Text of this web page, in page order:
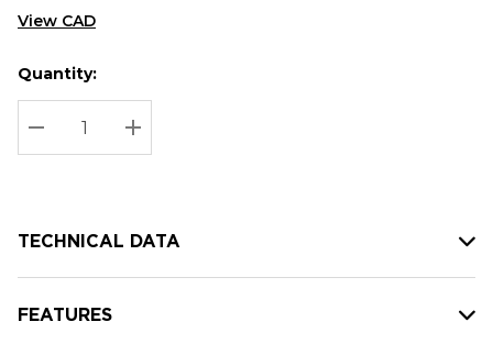
View CAD
Hurry
up!
Current
stock:
Current
Quantity:
DECREASE QUANTITY:
INCREASE QUANTITY:
TECHNICAL DATA
FEATURES